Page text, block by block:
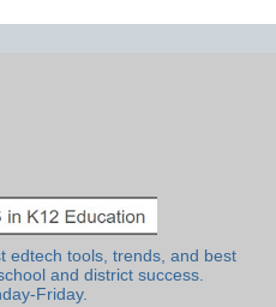
edtech tools, trends, and best
and district success.
Friday.